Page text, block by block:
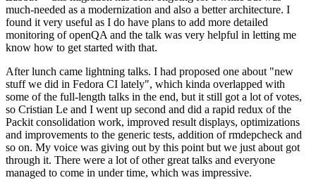
much-needed as a modernization and also a better architecture. I
found it very useful as I do have plans to add more detailed
monitoring of openQA and the talk was very helpful in letting me
know how to get started with that.
After lunch came lightning talks. I had proposed one about "new
stuff we did in Fedora CI lately", which kinda overlapped with
some of the full-length talks in the end, but it still got a lot of votes,
so Cristian Le and I went up second and did a rapid redux of the
Packit consolidation work, improved result displays, optimizations
and improvements to the generic tests, addition of rmdepcheck and
so on. My voice was giving out by this point but we just about got
through it. There were a lot of other great talks and everyone
managed to come in under time, which was impressive.